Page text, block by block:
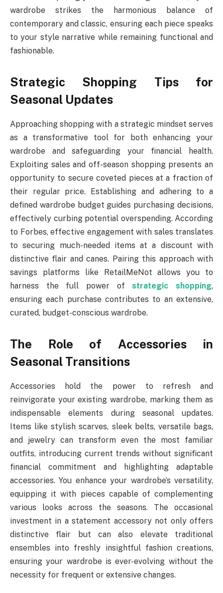
wardrobe strikes the harmonious balance of
contemporary and classic, ensuring each piece speaks
to your style narrative while remaining functional and
fashionable.
Strategic Shopping Tips for
Seasonal Updates
Approaching shopping with a strategic mindset serves
as a transformative tool for both enhancing your
wardrobe and safeguarding your financial health.
Exploiting sales and off-season shopping presents an
opportunity to secure coveted pieces at a fraction of
their regular price. Establishing and adhering to a
defined wardrobe budget guides purchasing decisions,
effectively curbing potential overspending. According
to Forbes, effective engagement with sales translates
to securing much-needed items at a discount with
distinctive flair and canes. Pairing this approach with
savings platforms like RetailMeNot allows you to
harness the full power ofstrategic shopping,
ensuring each purchase contributes to an extensive,
curated, budget-conscious wardrobe.
The Role of Accessories in
Seasonal Transitions
Accessories hold the power to refresh and
reinvigorate your existing wardrobe, marking them as
indispensable elements during seasonal updates.
Items like stylish scarves, sleek belts, versatile bags,
and jewelry can transform even the most familiar
outfits, introducing current trends without significant
financial commitment and highlighting adaptable
accessories. You enhance your wardrobe’s versatility,
equipping it with pieces capable of complementing
various looks across the seasons. The occasional
investment in a statement accessory not only offers
distinctive flair but can also elevate traditional
ensembles into freshly insightful fashion creations,
ensuring your wardrobe is ever-evolving without the
necessity for frequent or extensive changes.